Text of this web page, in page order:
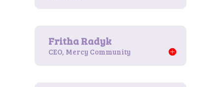
CEO, Mercy Community